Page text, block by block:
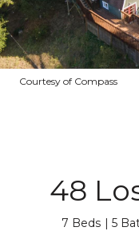
Courtesy of Compass
48
7 Beds 5